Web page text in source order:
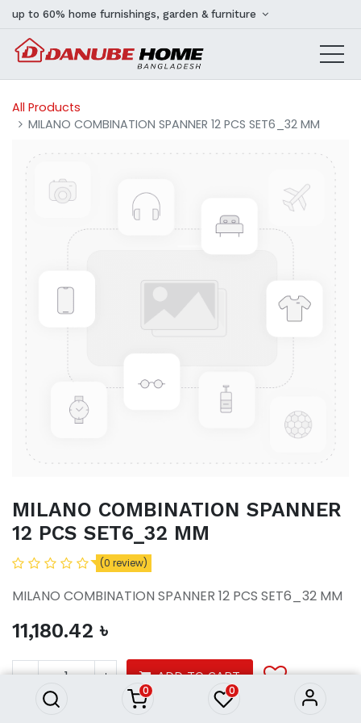
0 0
up to 60% home furnishings, garden & furniture
All Products
MILANO COMBINATION SPANNER 12 PCS SET6_32 MM
MILANO COMBINATION SPANNER
12 PCS SET6_32 MM
(0 review)
MILANO COMBINATION SPANNER 12 PCS SET6_32 MM
11,180.42 ৳
ADD TO CART
MILANO COMBINATION
11,180.42৳